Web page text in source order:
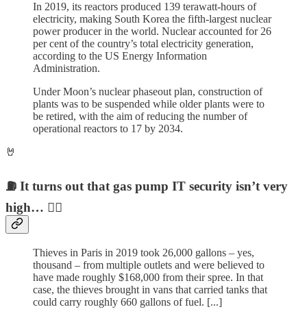
In 2019, its reactors produced 139 terawatt-hours of
electricity, making South Korea the fifth-largest nuclear
power producer in the world. Nuclear accounted for 26
per cent of the country’s total electricity generation,
according to the US Energy Information
Administration.
Under Moon’s nuclear phaseout plan, construction of
plants was to be suspended while older plants were to
be retired, with the aim of reducing the number of
operational reactors to 17 by 2034.
🤘
⛽️ It turns out that gas pump IT security isn’t very
high… 🏴‍☠️
Thieves in Paris in 2019 took 26,000 gallons – yes,
thousand – from multiple outlets and were believed to
have made roughly $168,000 from their spree. In that
case, the thieves brought in vans that carried tanks that
could carry roughly 660 gallons of fuel. [...]